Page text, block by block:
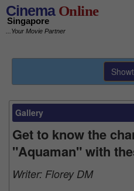
CinemaOnline
Singapore
...Your Movie Partner
Gallery
Get to know the
"Aquaman" with
Writer: Florey DM